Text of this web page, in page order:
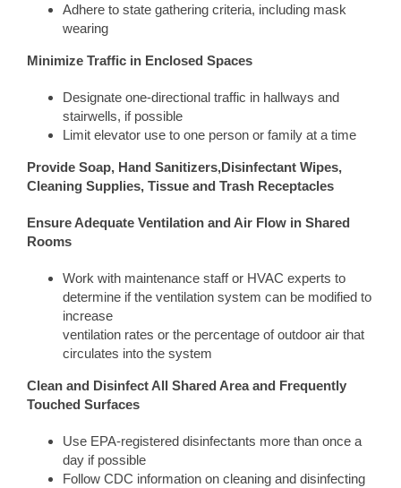
Adhere to state gathering criteria, including mask
wearing
Minimize Traffic in Enclosed Spaces
Designate one-directional traffic in hallways and
stairwells, if possible
Limit elevator use to one person or family at a time
Provide Soap, Hand Sanitizers,Disinfectant Wipes,
Cleaning Supplies, Tissue and Trash Receptacles
Ensure Adequate Ventilation and Air Flow in Shared
Rooms
Work with maintenance staff or HVAC experts to
determine if the ventilation system can be modified to
increase
ventilation rates or the percentage of outdoor air that
circulates into the system
Clean and Disinfect All Shared Area and Frequently
Touched Surfaces
Use EPA-registered disinfectants more than once a
day if possible
Follow CDC information on cleaning and disinfecting